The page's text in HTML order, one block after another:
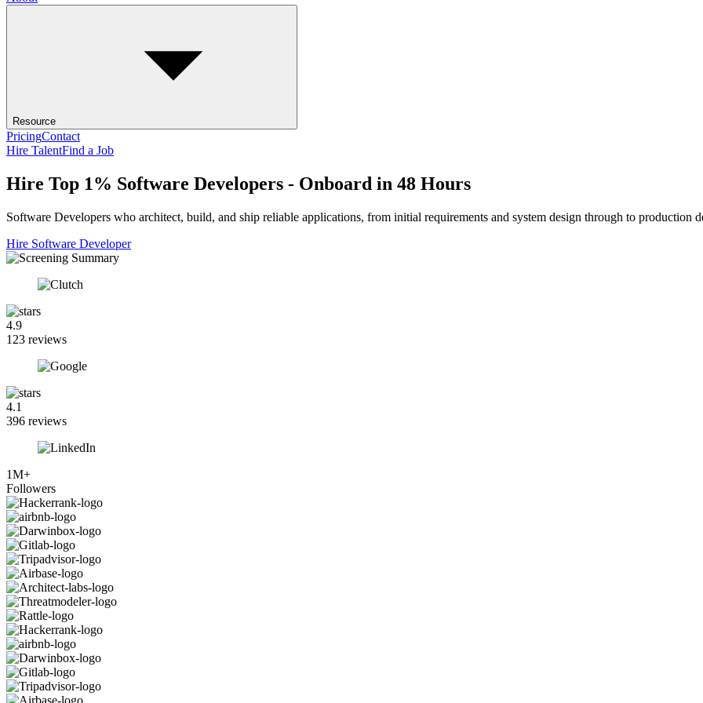
Resource
PricingContact
Hire TalentFind a Job
Hire Top 1% Software Developers - Onboard in 48 Hours
Software Developers who architect, build, and ship reliable applications, from initial requirements and system design through to production
Hire Software Developer
4.9
123 reviews
4.1
396 reviews
1M+
Followers